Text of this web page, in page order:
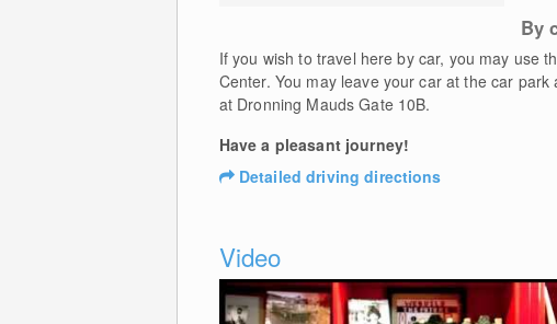
By
If you wish to travel here by car, you may use
Center. You may leave your car at the car
at Dronning Mauds Gate 10B.
Have a pleasant journey!
Detailed driving directions
Video